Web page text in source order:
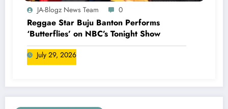
JA-Blogz News Team 0
Reggae Star Buju Banton Performs
‘Butterflies’ on NBC’s Tonight Show
July 29, 2026